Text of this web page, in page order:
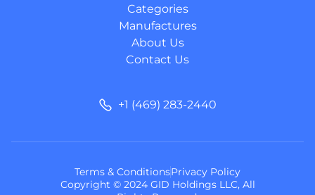
Categories
Manufactures
About Us
Contact Us
+1 (469) 283-2440
Copyright © 2024 GID Holdings LLC, All
Terms & ConditionsPrivacy Policy